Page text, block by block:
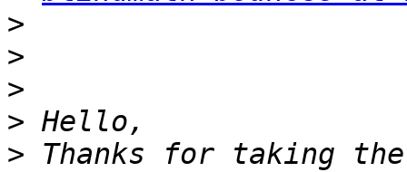
>
>
>
>
> Thanks for taking